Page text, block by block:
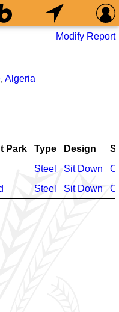
Modify Report
, Algeria
Park Type Design
Steel Sit Down
Steel Sit Down